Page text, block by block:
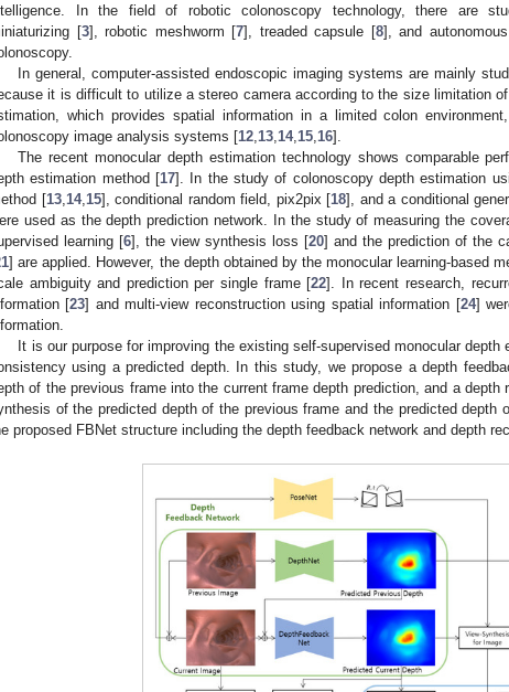
In the field of robotic colonoscopy technology, there are
[3], robotic meshworm [7], treaded capsule [8], and
In general, computer-assisted endoscopic imaging systems are mainly
it is difficult to utilize a stereo camera according to the size limitation
which provides spatial information in a limited colon
image analysis systems [12 13 14, 15 16].
The recent monocular depth estimation technology shows comparable
estimation method [17]. In the study of colonoscopy depth estimation
[13, 14, 15], conditional random field, pix2pix [18], and a conditional
used as the depth prediction network. In the study of measuring the
learning [6], the view synthesis loss [20] and the prediction of the
] are applied. However, the depth obtained by the monocular learning-based
ambiguity and prediction per single frame [22]. In recent research,
[23] and multi-view reconstruction using spatial information [24]
It is our purpose for improving the existing self-supervised monocular depth
using a predicted depth. In this study, we propose a depth
of the previous frame into the current frame depth prediction, and a
of the predicted depth of the previous frame and the predicted depth
proposed FBNet structure including the depth feedback network and depth